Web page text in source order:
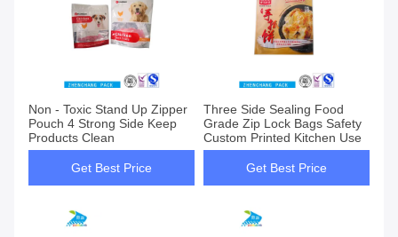
Non - Toxic Stand Up Zipper
Pouch 4 Strong Side Keep
Products Clean
Get Best Price
Three Side Sealing Food
Grade Zip Lock Bags Safety
Custom Printed Kitchen Use
Get Best Price